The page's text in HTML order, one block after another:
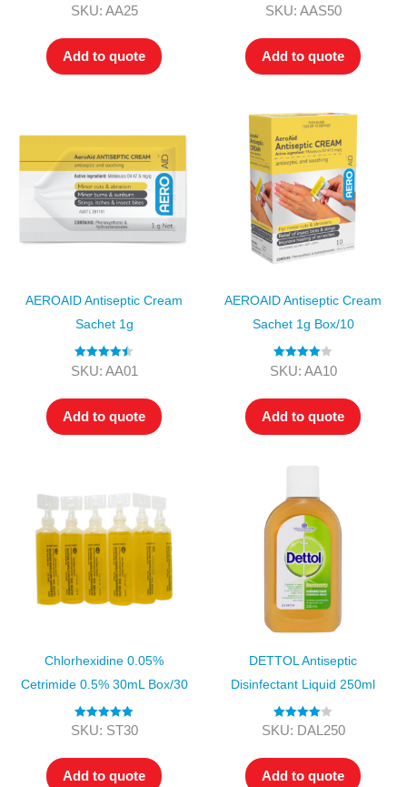
Rated5.00
SKU: AA25
Add to quote
Rated5.00
SKU: AAS50
Add to quote
AEROAID Antiseptic Cream
Sachet 1g
Rated 4.50
SKU: AA01
Add to quote
AEROAID Antiseptic Cream
Sachet 1g Box/10
Rated 4.00
SKU: AA10
Add to quote
Chlorhexidine 0.05%
Cetrimide 0.5% 30mL Box/30
Rated5.00
SKU: ST30
Add to quote
DETTOL Antiseptic
Disinfectant Liquid 250ml
Rated4.00
SKU: DAL250
Add to quote